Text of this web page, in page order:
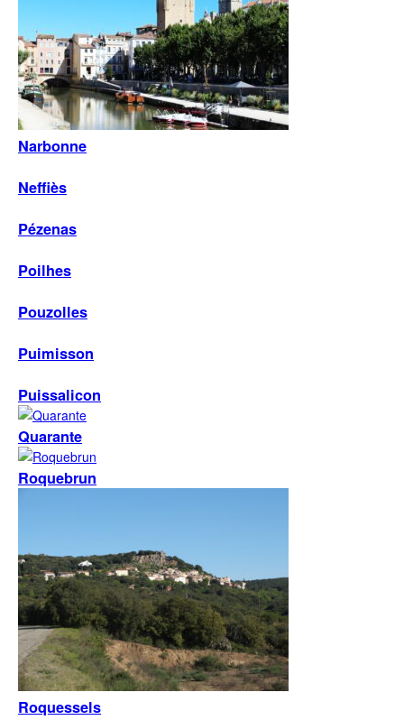
Narbonne
Neffiès
Pézenas
Poilhes
Pouzolles
Puimisson
Puissalicon
Quarante
Roquebrun
Roquessels